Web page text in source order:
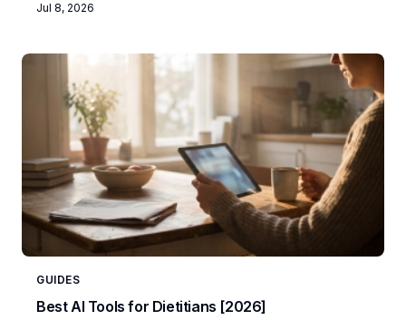
Jul 8, 2026
GUIDES
Best AI Tools for Dietitians [2026]